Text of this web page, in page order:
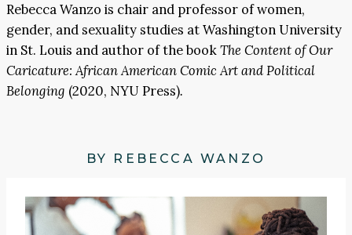
Rebecca Wanzo is chair and professor of women,
gender, and sexuality studies at Washington University
in St. Louis and author of the bookThe Content of Our
Caricature: African American Comic Art and Political
Belonging (2020, NYU Press).
BY REBECCA WANZO